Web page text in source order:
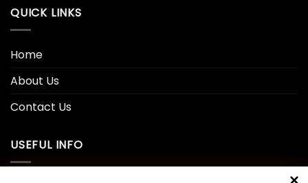
QUICK LINKS
Home
About Us
Contact Us
USEFUL INFO